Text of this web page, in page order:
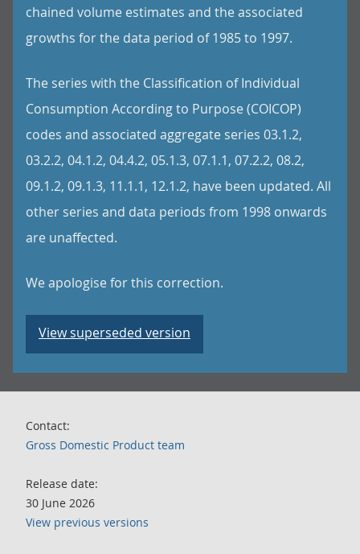
chained volume estimates and the associated
growths for the data period of 1985 to 1997.
The series with the Classification of Individual
Consumption According to Purpose (COICOP)
codes and associated aggregate series 03.1.2,
03.2.2, 04.1.2, 04.4.2, 05.1.3, 07.1.1, 07.2.2, 08.2,
09.1.2, 09.1.3, 11.1.1, 12.1.2, have been updated. All
other series and data periods from 1998 onwards
are unaffected.
We apologise for this correction.
View superseded version
Contact:
Gross Domestic Product team
Release date:
30 June 2026
View previous versions